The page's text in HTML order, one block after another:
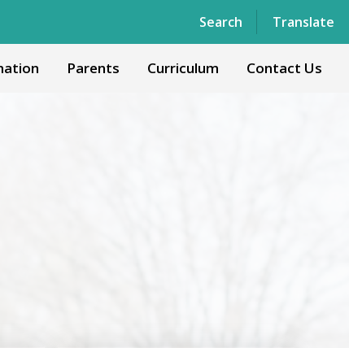
Search Translate
Powered by Translate
Parents Curriculum Contact Us